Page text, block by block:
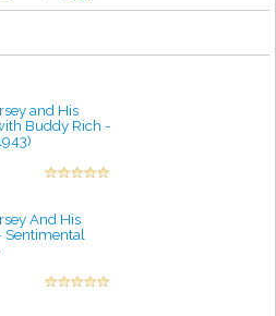
and His
Buddy Rich -
And His
Sentimental